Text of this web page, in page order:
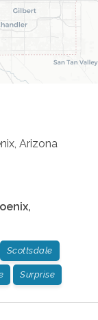
Arizona
,
Scottsdale
Surprise